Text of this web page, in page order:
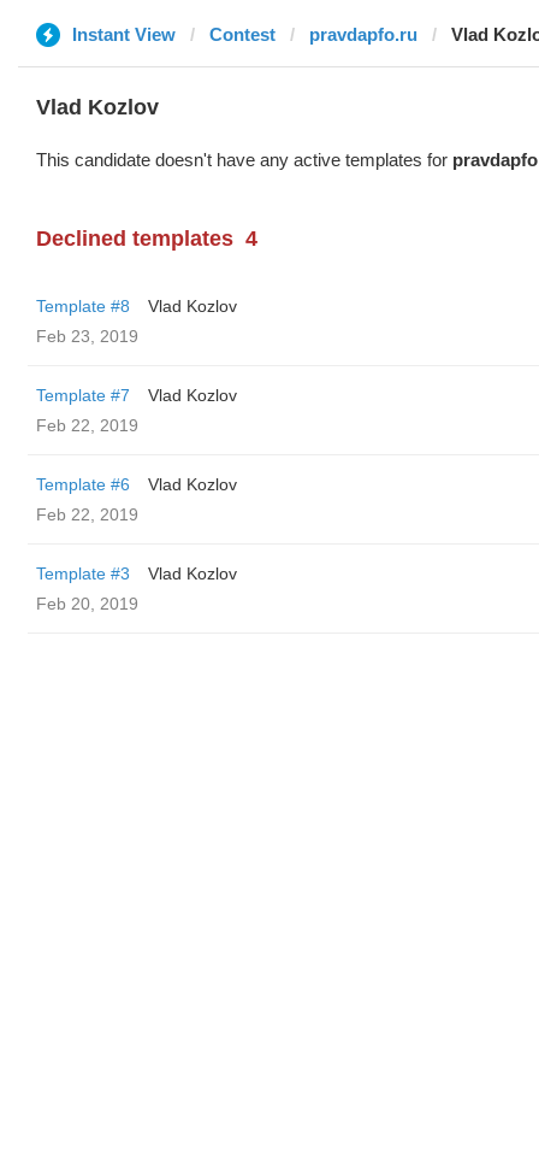
Instant View Contest pravdapfo.ru Vlad
Vlad Kozlov
This candidate doesn't have any active templates for
Declined templates 4
Template #8
Vlad Kozlov
Feb 23, 2019
Template #7
Vlad Kozlov
Feb 22, 2019
Template #6
Vlad Kozlov
Feb 22, 2019
Template #3
Vlad Kozlov
Feb 20, 2019